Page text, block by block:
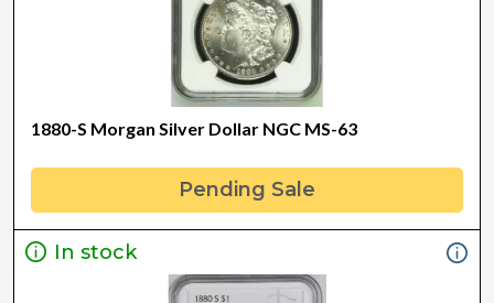
1880-S Morgan Silver Dollar NGC MS-63
Pending Sale
In stock